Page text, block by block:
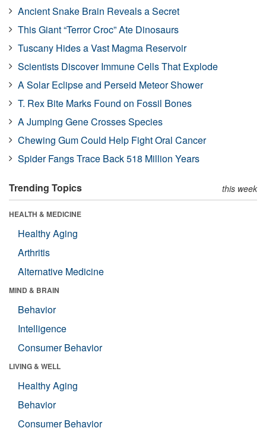
Ancient Snake Brain Reveals a Secret
This Giant “Terror Croc” Ate Dinosaurs
Tuscany Hides a Vast Magma Reservoir
Scientists Discover Immune Cells That Explode
A Solar Eclipse and Perseid Meteor Shower
T. Rex Bite Marks Found on Fossil Bones
A Jumping Gene Crosses Species
Chewing Gum Could Help Fight Oral Cancer
Spider Fangs Trace Back 518 Million Years
Trending Topics this week
HEALTH & MEDICINE
Healthy Aging
Arthritis
Alternative Medicine
MIND & BRAIN
Behavior
Intelligence
Consumer Behavior
LIVING & WELL
Healthy Aging
Behavior
Consumer Behavior